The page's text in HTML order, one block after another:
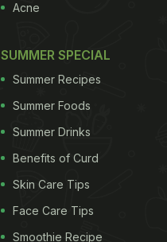
Acne
SUMMER SPECIAL
Summer Recipes
Summer Foods
Summer Drinks
Benefits of Curd
Skin Care Tips
Face Care Tips
Smoothie Recipe